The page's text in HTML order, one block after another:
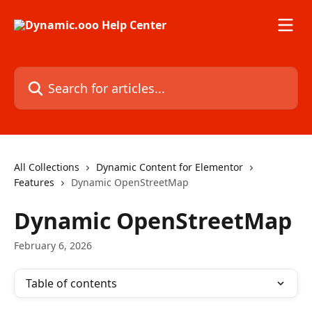
Search for articles...
All Collections
Dynamic Content for Elementor
Features
Dynamic OpenStreetMap
Dynamic OpenStreetMap
February 6, 2026
Table of contents